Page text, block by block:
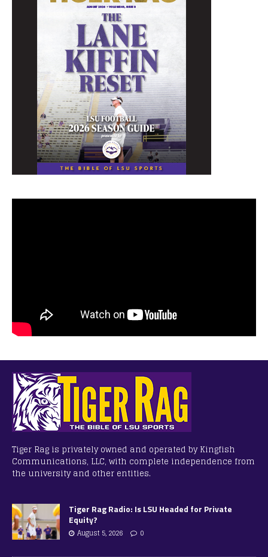
Tiger Rag is privately owned and operated by Kingfish
Communications, LLC, with complete independence from
the university and other entities.
Tiger Rag Radio: Is LSU Headed for Private
Equity?
August 5, 2026 0